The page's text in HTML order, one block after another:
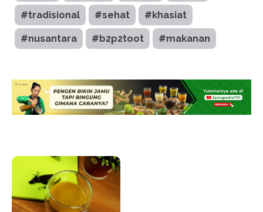
#tradisional #sehat #khasiat
#nusantara #b2p2toot #makanan